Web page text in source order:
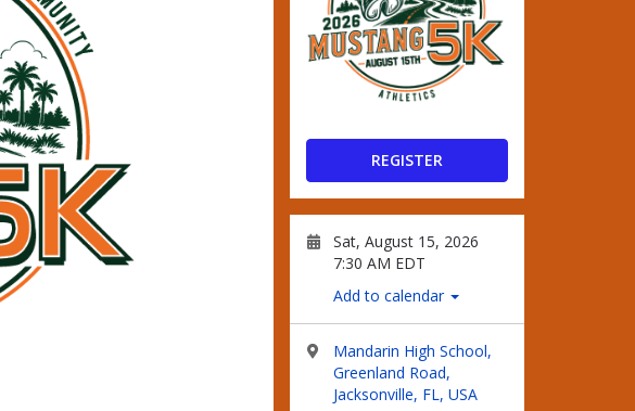
REGISTER
Sat, August 15, 2026
7:30 AM EDT
Add to calendar
Mandarin High School,
Greenland Road,
Jacksonville, FL, USA